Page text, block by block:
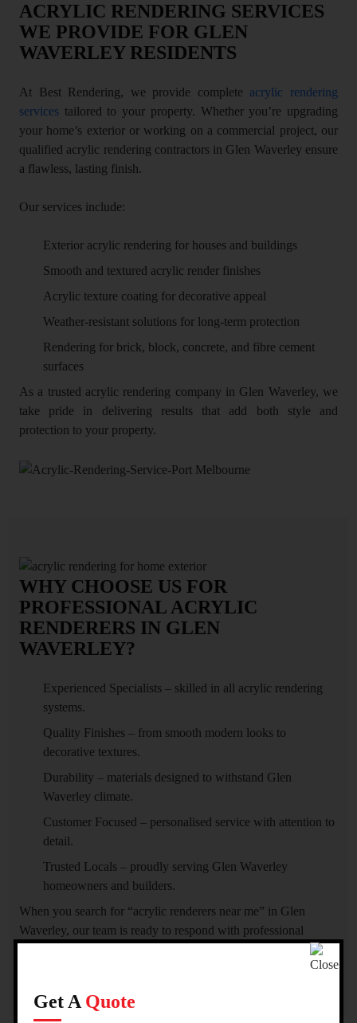
ACRYLIC RENDERING SERVICES
WE PROVIDE FOR GLEN
WAVERLEY RESIDENTS
At Best Rendering, we provide complete acrylic rendering
services tailored to your property. Whether you’re upgrading
your home’s exterior or working on a commercial project, our
qualified acrylic rendering contractors in Glen Waverley ensure
a flawless, lasting finish.
Our services include:
Exterior acrylic rendering for houses and buildings
Smooth and textured acrylic render finishes
Acrylic texture coating for decorative appeal
Weather-resistant solutions for long-term protection
Rendering for brick, block, concrete, and fibre cement
surfaces
As a trusted acrylic rendering company in Glen Waverley, we
take pride in delivering results that add both style and
protection to your property.
WHY CHOOSE US FOR
PROFESSIONAL ACRYLIC
RENDERERS IN GLEN
WAVERLEY?
Experienced Specialists – skilled in all acrylic rendering
systems.
Quality Finishes – from smooth modern looks to
decorative textures.
Durability – materials designed to withstand Glen
Waverley climate.
Customer Focused – personalised service with attention to
detail.
Trusted Locals – proudly serving Glen Waverley
homeowners and builders.
When you search for “acrylic renderers near me” in Glen
Waverley, our team is ready to respond with professional
Get A Quote